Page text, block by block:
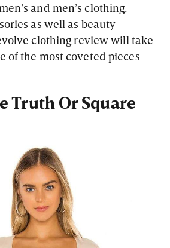
and men’s clothing,
as well as beauty
clothing review will take
of the most coveted pieces
Truth Or Square